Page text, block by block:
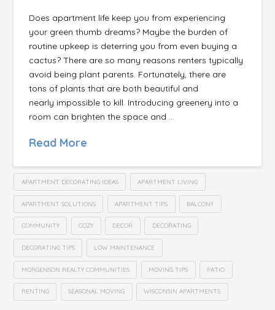
Does apartment life keep you from experiencing
your green thumb dreams? Maybe the burden of
routine upkeep is deterring you from even buying a
cactus? There are so many reasons renters typically
avoid being plant parents. Fortunately, there are
tons of plants that are both beautiful and
nearly impossible to kill. Introducing greenery into a
room can brighten the space and …
Read More
APARTMENT DECORATING IDEAS APARTMENT LIVING
APARTMENT SOLUTIONS APARTMENT TIPS BALCONY
COMMUNITY COZY DECOR DECORATING
DECORATING TIPS LOW MAINTENANCE
MORGENSON REALTY COMMUNITIES MOVING TIPS PATIO
RENTING SEASONAL MOVING WISCONSIN APARTMENTS